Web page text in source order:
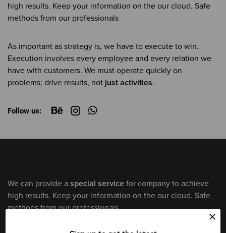
high results. Keep your information on the our cloud. Safe
methods from our professionals
As important as strategy is, we have to execute to win.
Execution involves every employee and every relation we
have with customers. We must operate quickly on
problems; drive results, not just activities.
Follow us:
We can provide a special service for company to achieve
high results. Keep your information on the our cloud. Safe
methods from our professionals